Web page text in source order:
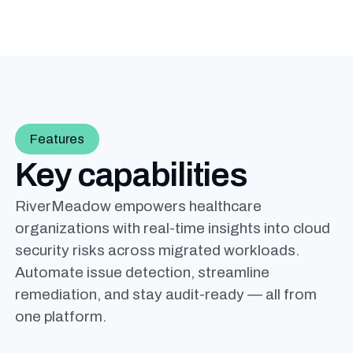
Features
Key capabilities
RiverMeadow empowers healthcare
organizations with real-time insights into cloud
security risks across migrated workloads.
Automate issue detection, streamline
remediation, and stay audit-ready — all from
one platform.